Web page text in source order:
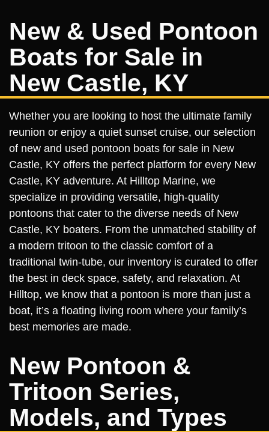
New & Used Pontoon
Boats for Sale in
New Castle, KY
Whether you are looking to host the ultimate family
reunion or enjoy a quiet sunset cruise, our selection
of new and used pontoon boats for sale in New
Castle, KY offers the perfect platform for every New
Castle, KY adventure. At Hilltop Marine, we
specialize in providing versatile, high-quality
pontoons that cater to the diverse needs of New
Castle, KY boaters. From the unmatched stability of
a modern tritoon to the classic comfort of a
traditional twin-tube, our inventory is curated to offer
the best in deck space, safety, and relaxation. At
Hilltop, we know that a pontoon is more than just a
boat, it’s a floating living room where your family’s
best memories are made.
New Pontoon &
Tritoon Series,
Models, and Types